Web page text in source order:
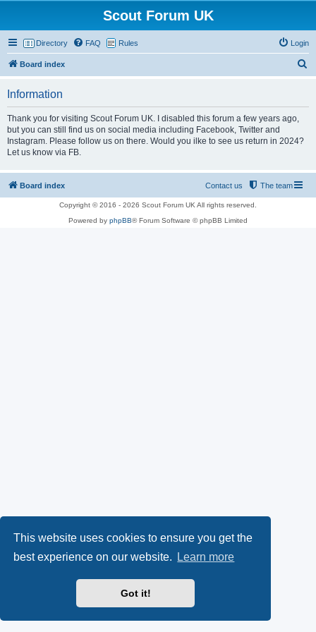
This website uses cookies to ensure you get the
best experience on our website.
Learn more
Got it!
Scout Forum UK
Directory FAQ Rules Login
Board index
Information
Thank you for visiting Scout Forum UK. I disabled this forum a few years ago,
but you can still find us on social media including Facebook, Twitter and
Instagram. Please follow us on there. Would you ilke to see us return in 2024?
Let us know via FB.
Board index The team
Contact us
Copyright © 2016 - 2026 Scout Forum UK All rights reserved.
Powered by phpBB® Forum Software © phpBB Limited